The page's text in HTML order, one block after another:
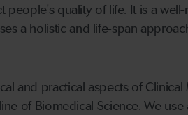
quality of life. It is a
a holistic and life-span
and practical aspects of
of Biomedical Science. We use